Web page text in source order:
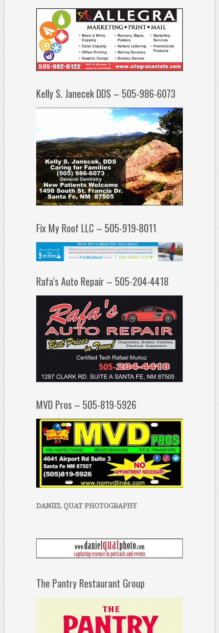
Kelly S. Janecek DDS – 505-986-6073
Fix My Roof LLC – 505-919-8011
Rafa’s Auto Repair – 505-204-4418
MVD Pros – 505-819-5926
DANIEL QUAT PHOTOGRAPHY
The Pantry Restaurant Group